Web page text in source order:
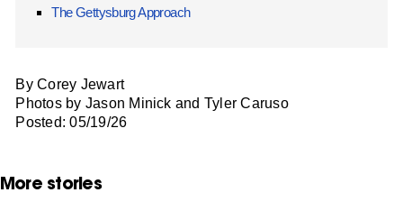
The Gettysburg Approach
By Corey Jewart
Photos by Jason Minick and Tyler Caruso
Posted: 05/19/26
More stories